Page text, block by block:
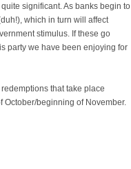
significant. As banks begin to
which in turn will affect
stimulus. If these go
party we have been enjoying for
that take place
beginning of November.